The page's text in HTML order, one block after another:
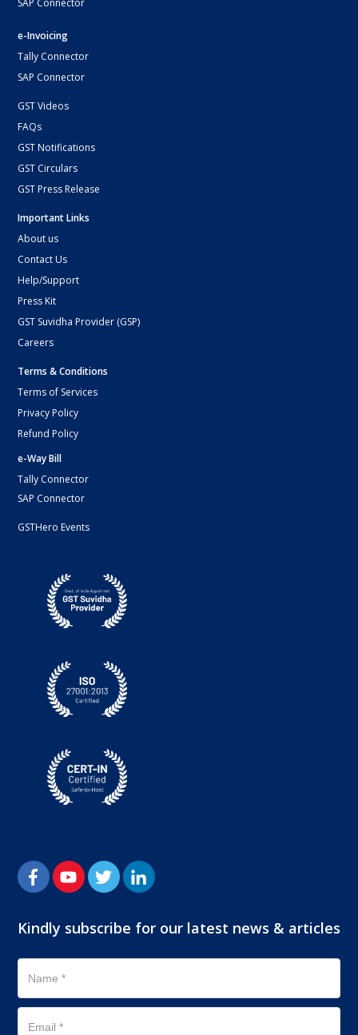
SAP Connector
e-Invoicing
Tally Connector
SAP Connector
GST Videos
FAQs
GST Notifications
GST Circulars
GST Press Release
Important Links
About us
Contact Us
Help/Support
Press Kit
GST Suvidha Provider (GSP)
Careers
Terms & Conditions
Terms of Services
Privacy Policy
Refund Policy
e-Way Bill
Tally Connector
SAP Connector
GSTHero Events
Kindly subscribe for our latest news & articles